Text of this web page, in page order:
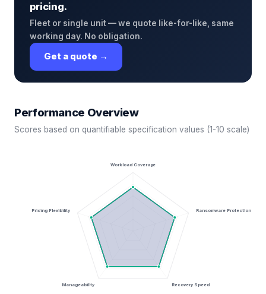
pricing.
Fleet or single unit — we quote like-for-like, same
working day. No obligation.
Get a quote →
Performance Overview
Scores based on quantifiable specification values (1-10 scale)
Workload Coverage
Ransomware Protection
Recovery Speed
Manageability
Pricing Flexibility